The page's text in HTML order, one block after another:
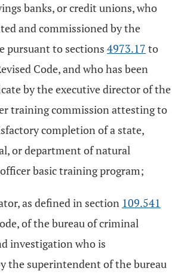
banks, or credit unions, who
and commissioned by the
pursuant to sections 4973.17 to
Code, and who has been
by the executive director of the
training commission attesting to
completion of a state,
or department of natural
basic training program;
as defined in section 109.541
of the bureau of criminal
investigation who is
the superintendent of the bureau